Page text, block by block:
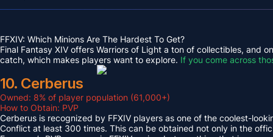
FFXIV: Which Minions Are The Hardest To Get?
Final Fantasy XIV offers Warriors of Light a ton of collectibles, and
catch, which makes players want to explore. If you come across
10. Cerberus
Owned: 8% of player population (61,000+)
How to Obtain: PVP
Cerberus is recognized by FFXIV players as one of the coolest-
Conflict at least 300 times. This can be obtained not only in the